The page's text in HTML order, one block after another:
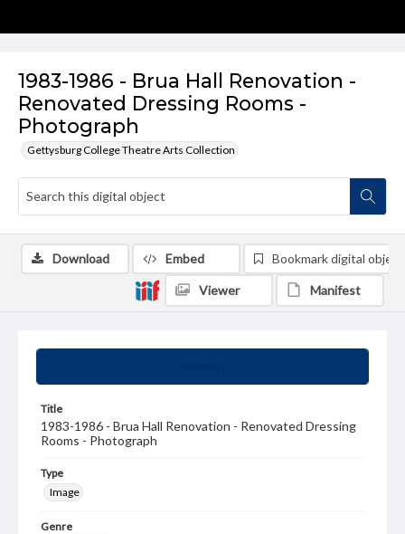
1983-1986 - Brua Hall Renovation -
Renovated Dressing Rooms -
Photograph
Gettysburg College Theatre Arts Collection
Title
1983-1986 - Brua Hall Renovation - Renovated Dressing
Rooms - Photograph
Type
Image
Genre
Download Embed Bookmark digital object
Viewer Manifest